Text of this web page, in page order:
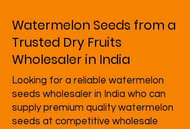
Watermelon Seeds from a
Trusted Dry Fruits
Wholesaler in India
Looking for a reliable watermelon
seeds wholesaler in India who can
supply premium quality watermelon
seeds at competitive wholesale